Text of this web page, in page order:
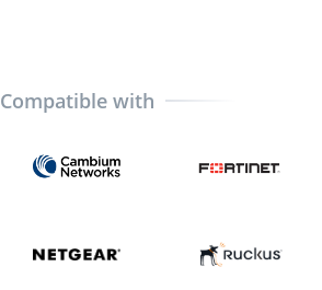
Compatible with